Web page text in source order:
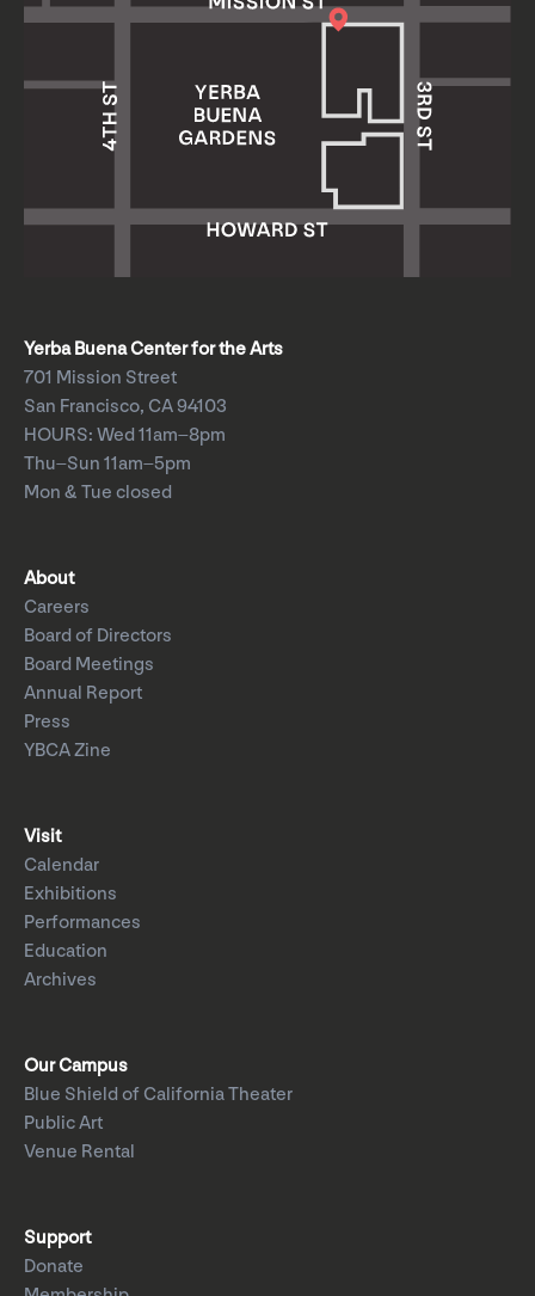
Yerba Buena Center for the Arts
701 Mission Street
San Francisco, CA 94103
HOURS: Wed 11am–8pm
Thu–Sun 11am–5pm
Mon & Tue closed
About
Careers
Board of Directors
Board Meetings
Annual Report
Press
YBCA Zine
Visit
Calendar
Exhibitions
Performances
Education
Archives
Our Campus
Blue Shield of California Theater
Public Art
Venue Rental
Support
Donate